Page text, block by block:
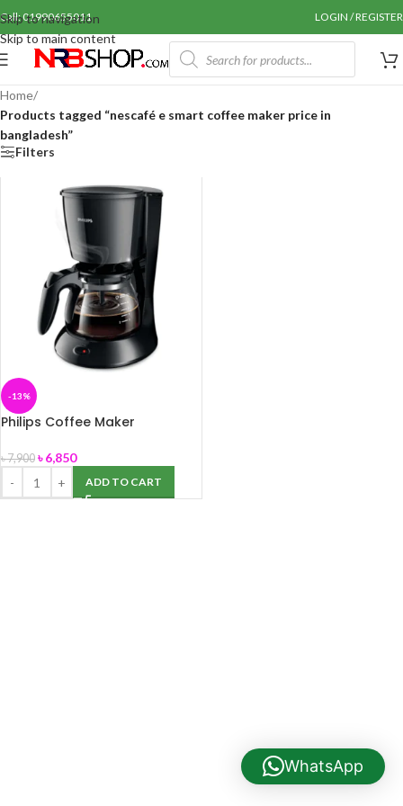
Skip to navigation
Skip to main content
Call: 01990655011 LOGIN / REGISTER
Home/
Products tagged “nescafé e smart coffee maker price in
bangladesh”
Filters
-13%
Philips Coffee Maker
৳7,900 ৳6,850
ADD TO CART
WhatsApp